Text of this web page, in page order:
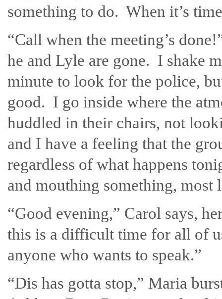
something to do. When it’s
“Call when the meeting’s
he and Lyle are gone. I shake
minute to look for the police,
good. I go inside where the
huddled in their chairs, not
and I have a feeling that the
regardless of what happens
and mouthing something, most
“Good evening,” Carol says,
this is a difficult time for all of
anyone who wants to speak.”
“Dis has gotta stop,” Maria